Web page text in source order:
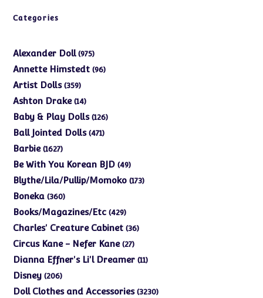
Categories
Alexander Doll 975975
products
Annette Himstedt 9696
Artist Dolls 359359
products
Ashton Drake 1414
products
Baby & Play Dolls 126126
Ball Jointed Dolls 471471
Barbie 16271627
products
Be With You Korean BJD 4949
products
Blythe/Lila/Pullip/Momoko 173173
Boneka 360360
products
Books/Magazines/Etc 429429
products
Charles' Creature Cabinet 3636
Circus Kane - Nefer Kane 2727
products
Dianna Effner's Li'l Dreamer 1111
Disney 206206
products
Doll Clothes and Accessories 32303230